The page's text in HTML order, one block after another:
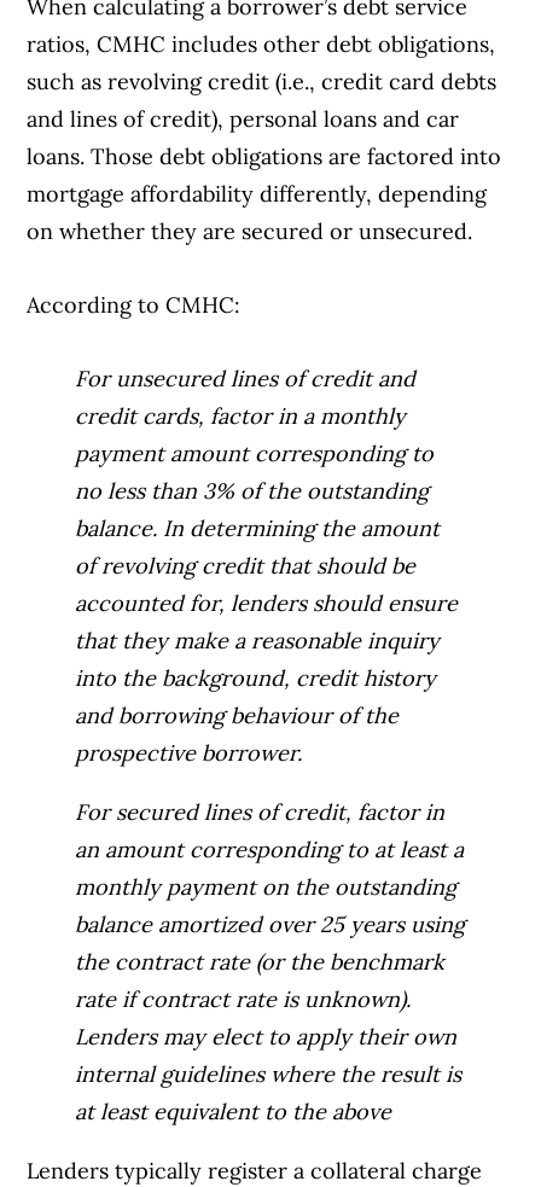
When calculating a borrower’s debt service
ratios, CMHC includes other debt obligations,
such as revolving credit (i.e., credit card debts
and lines of credit), personal loans and car
loans. Those debt obligations are factored into
mortgage affordability differently, depending
on whether they are secured or unsecured.
According to CMHC:
For unsecured lines of credit and
credit cards, factor in a monthly
payment amount corresponding to
no less than 3% of the outstanding
balance. In determining the amount
of revolving credit that should be
accounted for, lenders should ensure
that they make a reasonable inquiry
into the background, credit history
and borrowing behaviour of the
prospective borrower.
For secured lines of credit, factor in
an amount corresponding to at least a
monthly payment on the outstanding
balance amortized over 25 years using
the contract rate (or the benchmark
rate if contract rate is unknown).
Lenders may elect to apply their own
internal guidelines where the result is
at least equivalent to the above
Lenders typically register a collateral charge